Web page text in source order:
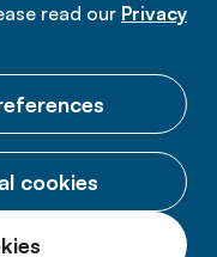
read our Privacy
cookies